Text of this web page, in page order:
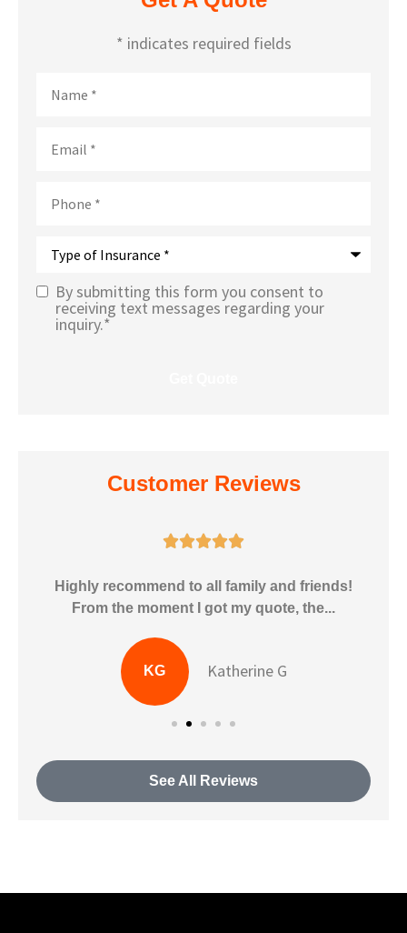
* indicates required fields
Text
Message
By submitting this form you consent to
receiving text messages regarding your
inquiry.*
Customer Reviews

Highly recommend to all family and friends!
From the moment I got my quote, the...
KG Katherine G
See All Reviews